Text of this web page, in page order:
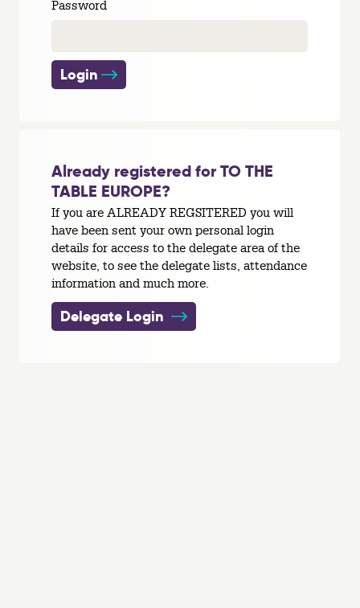
Password
Login
Already registered for TO THE
TABLE EUROPE?
If you are ALREADY REGSITERED you will
have been sent your own personal login
details for access to the delegate area of the
website, to see the delegate lists, attendance
information and much more.
Delegate Login